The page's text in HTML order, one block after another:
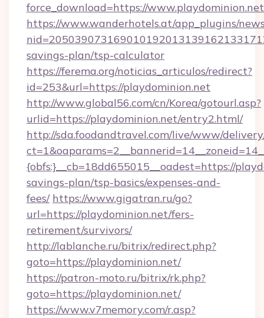
force_download=https://www.playdominion.net
https://www.wanderhotels.at/app_plugins/
savings-plan/tsp-calculator
https://ferema.org/noticias_articulos/redirect?
id=253&url=https://playdominion.net
http://www.global56.com/cn/Korea/gotourl.asp?
urlid=https://playdominion.net/entry2.html/
http://sda.foodandtravel.com/live/www/
{obfs:}__cb=18dd655015__oadest=https://
savings-plan/tsp-basics/expenses-and-
fees/ https://www.gigatran.ru/go?
url=https://playdominion.net/fers-
retirement/survivors/
http://lablanche.ru/bitrix/redirect.php?
goto=https://playdominion.net/
https://patron-moto.ru/bitrix/rk.php?
goto=https://playdominion.net/
https://www.v7memory.com/r.asp?